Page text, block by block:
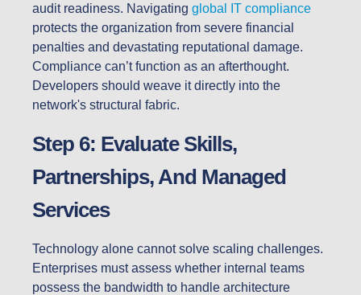
audit readiness. Navigating global IT compliance
protects the organization from severe financial
penalties and devastating reputational damage.
Compliance can’t function as an afterthought.
Developers should weave it directly into the
network's structural fabric.
Step 6: Evaluate Skills,
Partnerships, And Managed
Services
Technology alone cannot solve scaling challenges.
Enterprises must assess whether internal teams
possess the bandwidth to handle architecture